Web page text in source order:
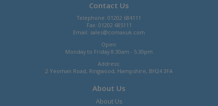
Contact Us
Telephone: 01202 684111
Fax: 01202 685111
Email: sales@comaxuk.com
Open:
Monday to Friday 8.30am - 5.30pm
Address:
2 Yeoman Road, Ringwood, Hampshire, BH24 3FA
About Us
About Us